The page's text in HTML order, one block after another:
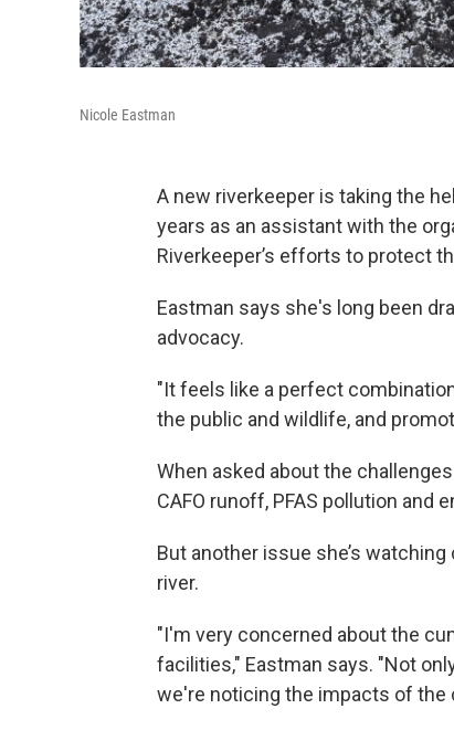
Nicole Eastman
A new riverkeeper is taking the
years as an assistant with the
Riverkeeper’s efforts to protect
Eastman says she's long been
advocacy.
"It feels like a perfect
the public and wildlife, and
When asked about the
CAFO runoff, PFAS pollution
But another issue she’s
river.
"I'm very concerned about the
facilities," Eastman says. "Not
we're noticing the impacts of the